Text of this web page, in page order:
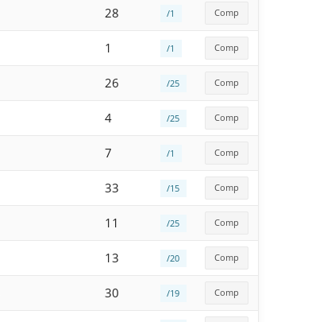
28 /1 Comp
1 /1 Comp
26 /25 Comp
4 /25 Comp
7 /1 Comp
33 /15 Comp
11 /25 Comp
13 /20 Comp
30 /19 Comp